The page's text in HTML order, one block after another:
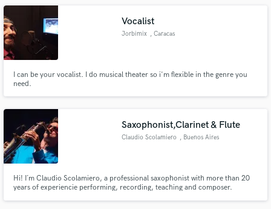
Vocalist
Jorbimix , Caracas
I can be your vocalist. I do musical theater so i'm flexible in the genre you
need.
Saxophonist,Clarinet & Flute
Claudio Scolamiero , Buenos Aires
Hi! I´m Claudio Scolamiero, a professional saxophonist with more than 20
years of experiencie performing, recording, teaching and composer.